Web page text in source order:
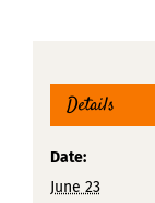
Details
Date:
June 23